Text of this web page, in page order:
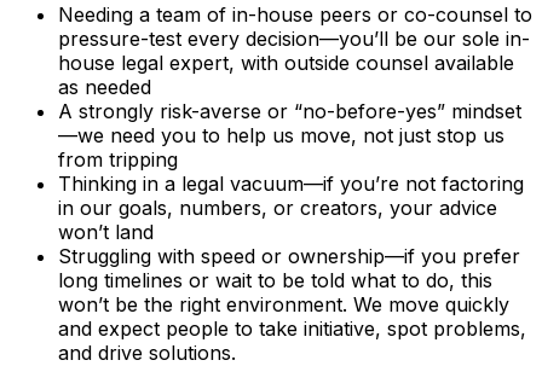
Needing a team of in-house peers or co-counsel to
pressure-test every decision—you’ll be our sole in-
house legal expert, with outside counsel available
as needed
A strongly risk-averse or “no-before-yes” mindset
—we need you to help us move, not just stop us
from tripping
Thinking in a legal vacuum—if you’re not factoring
in our goals, numbers, or creators, your advice
won’t land
Struggling with speed or ownership—if you prefer
long timelines or wait to be told what to do, this
won’t be the right environment. We move quickly
and expect people to take initiative, spot problems,
and drive solutions.